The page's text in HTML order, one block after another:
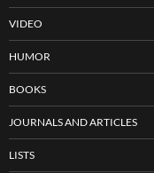
VIDEO
HUMOR
BOOKS
JOURNALS AND ARTICLES
LISTS